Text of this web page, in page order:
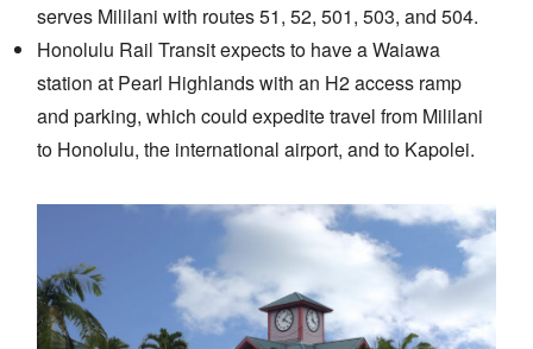
serves Mililani with routes 51, 52, 501, 503, and 504.
Honolulu Rail Transit expects to have a Waiawa
station at Pearl Highlands with an H2 access ramp
and parking, which could expedite travel from Mililani
to Honolulu, the international airport, and to Kapolei.